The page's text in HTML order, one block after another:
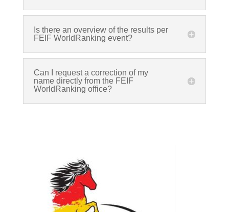
Is there an overview of the results per
FEIF WorldRanking event?
Can I request a correction of my
name directly from the FEIF
WorldRanking office?